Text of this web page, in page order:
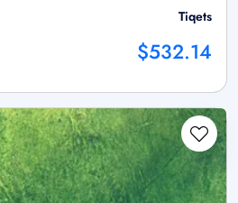
Tiqets
$532.14